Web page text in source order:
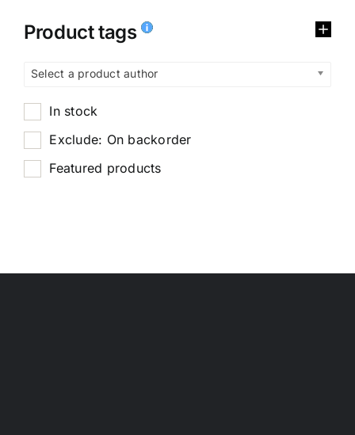
Product tags
Select a product author
In stock
Exclude: On backorder
Featured products